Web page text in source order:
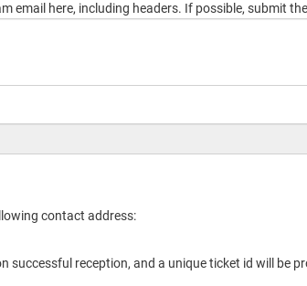
email here, including headers. If possible, submit
contact address:
successful reception, and a unique ticket id will be